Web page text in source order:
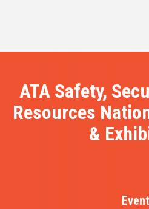
ATA Safety,
Resources
&
Event